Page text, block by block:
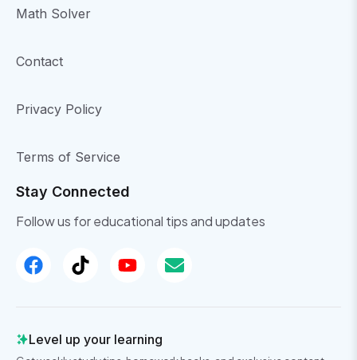
Math Solver
Contact
Privacy Policy
Terms of Service
Stay Connected
Follow us for educational tips and updates
Level up your learning